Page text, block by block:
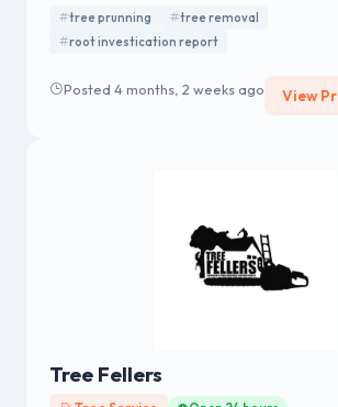
tree prunning
tree removal
root investication report
Posted 4 months, 2 weeks ago View
Tree Fellers